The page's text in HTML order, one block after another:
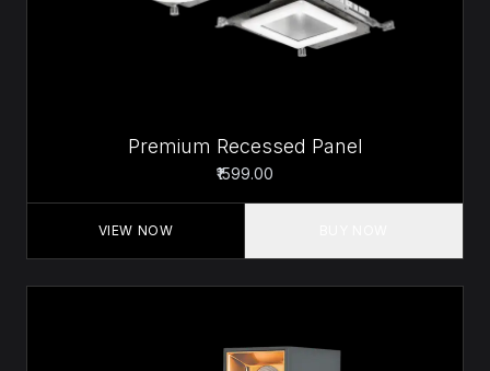
Premium Recessed Panel
₹1599.00
VIEW NOW